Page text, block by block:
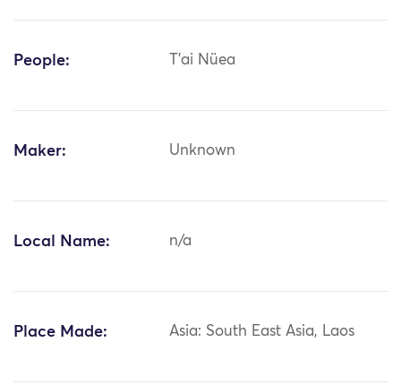
People: T'ai Nüea
Maker: Unknown
Local Name: n/a
Place Made: Asia: South East Asia, Laos